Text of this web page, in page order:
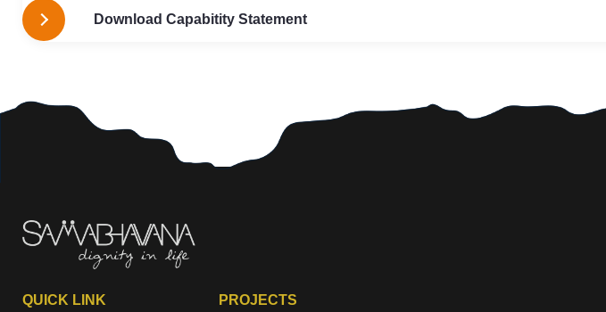
Download Capabitity Statement
QUICK LINK PROJECTS